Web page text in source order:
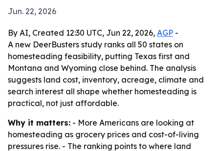
Jun. 22, 2026
By AI, Created 12:30 UTC, Jun 22, 2026, AGP -
A new DeerBusters study ranks all 50 states on
homesteading feasibility, putting Texas first and
Montana and Wyoming close behind. The analysis
suggests land cost, inventory, acreage, climate and
search interest all shape whether homesteading is
practical, not just affordable.
Why it matters: - More Americans are looking at
homesteading as grocery prices and cost-of-living
pressures rise. - The ranking points to where land